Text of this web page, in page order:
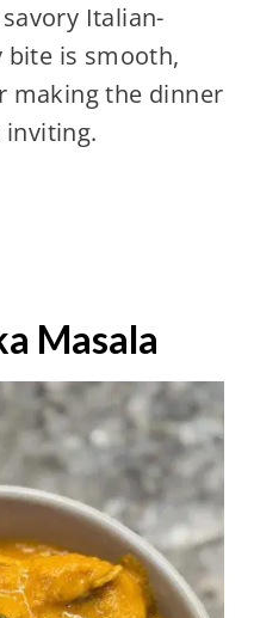
Italian-
bite is smooth,
making the dinner
Masala